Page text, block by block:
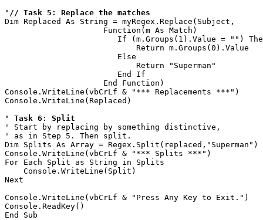
'// Task 5: Replace the matches
Dim Replaced As String = myRegex.Replace(Subject,
                     Function(m As Match)
If (m.Groups(1).Value = "")
                            Return m.Groups(0).Value
                        Else
                            Return "Superman"
                        End If
                     End Function)
Console.WriteLine(vbCrLf & "*** Replacements ***")
Console.WriteLine(Replaced)
' Task 6: Split
' Start by replacing by something distinctive,
' as in Step 5. Then split.
Dim Splits As Array = Regex.Split(replaced,"Superman")
Console.WriteLine(vbCrLf & "*** Splits ***")
For Each Split as String in Splits
    Console.WriteLine(Split)
Next
Console.WriteLine(vbCrLf & "Press Any Key to Exit.")
Console.ReadKey()
End Sub